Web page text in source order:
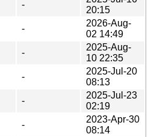
-
20:15
-
2026-Aug-
02 14:49
-
2025-Aug-
10 22:35
-
2025-Jul-20
08:13
-
2025-Jul-23
02:19
-
2023-Apr-30
08:14